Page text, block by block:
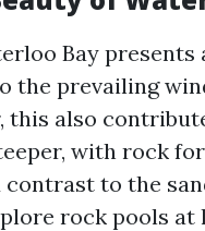
Bay
the prevailing
this also
with rock
to the
rock pools